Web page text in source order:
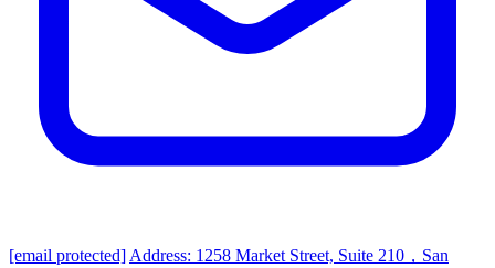
[email protected] Address: 1258 Market Street, Suite 210，San